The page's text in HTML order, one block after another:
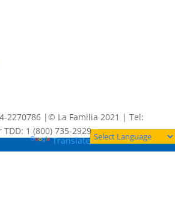
2270786 |© La Familia 2021 | Tel:
1 (800) 735-2929
by Translate